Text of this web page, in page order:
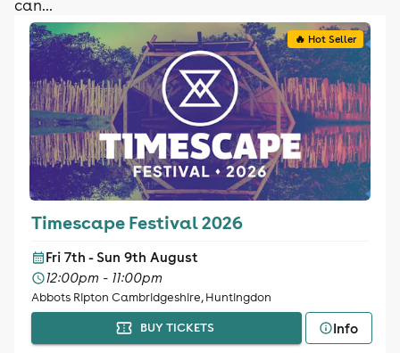
can...
🔥 Hot Seller
Timescape Festival 2026
Fri 7th - Sun 9th August
12:00pm - 11:00pm
Abbots Ripton Cambridgeshire, Huntingdon
BUY TICKETS
Info